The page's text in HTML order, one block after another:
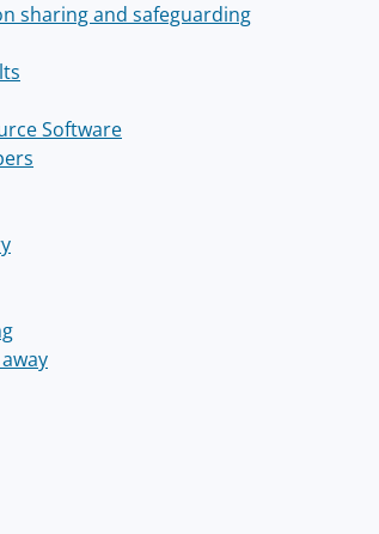
sharing and safeguarding
Software